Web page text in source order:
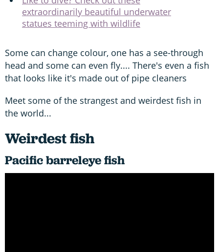
extraordinarily beautiful underwater
statues teeming with wildlife
Some can change colour, one has a see-through
head and some can even fly.... There's even a fish
that looks like it's made out of pipe cleaners
Meet some of the strangest and weirdest fish in
the world...
Weirdest fish
Pacific barreleye fish